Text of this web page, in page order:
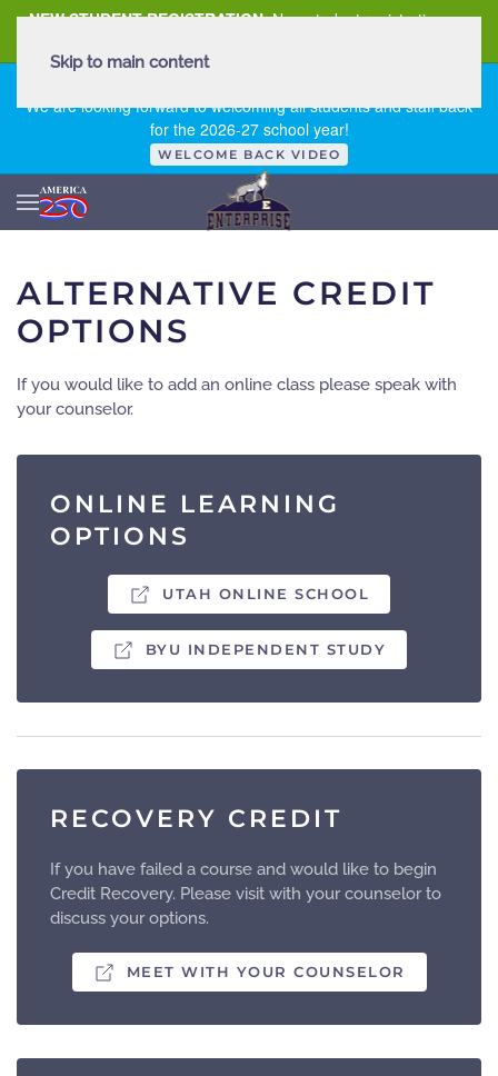
NEW STUDENT REGISTRATION New student registration can
We are looking forward to welcoming all students and staff back
for the 2026-27 school year!
WELCOME BACK VIDEO
Skip to main content
ALTERNATIVE CREDIT
OPTIONS
If you would like to add an online class please speak with
your counselor.
ONLINE LEARNING
OPTIONS
UTAH ONLINE SCHOOL
BYU INDEPENDENT STUDY
RECOVERY CREDIT
If you have failed a course and would like to begin
Credit Recovery. Please visit with your counselor to
discuss your options.
MEET WITH YOUR COUNSELOR